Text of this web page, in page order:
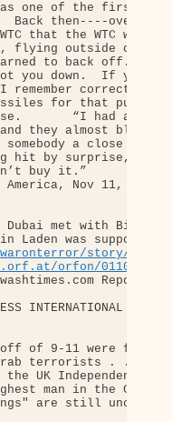
one of the first
Back then----over 20
that the WTC was a
flying outside of a
to back off.  If
you down.  If you
remember correctly,
for that
“I had a
and they almost blew
somebody a close
hit by surprise, but
buy it.”
Nov 11, 2001
met with Bin
story/
orfon/011031-
Report:
INTERNATIONAL
off of 9-11 were
Arab terrorists . . .
UK Independent
man in the CIA
are still unclaimed